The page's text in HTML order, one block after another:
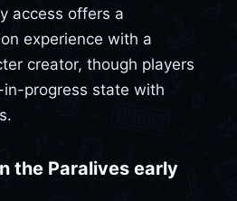
access offers a
experience with a
creator, though players
progress state with
the Paralives early